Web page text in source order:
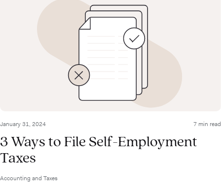
January 31, 2024 7 min read
3 Ways to File Self-Employment
Taxes
Accounting and Taxes